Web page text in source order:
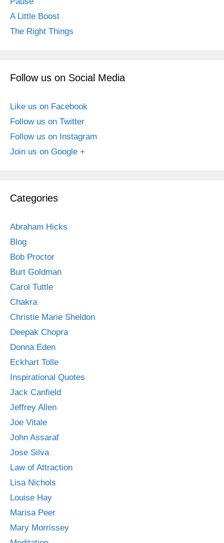
A Little Boost
The Right Things
Follow us on Social Media
Like us on Facebook
Follow us on Twitter
Follow us on Instagram
Join us on Google +
Categories
Abraham Hicks
Blog
Bob Proctor
Burt Goldman
Carol Tuttle
Chakra
Christie Marie Sheldon
Deepak Chopra
Donna Eden
Eckhart Tolle
Inspirational Quotes
Jack Canfield
Jeffrey Allen
Joe Vitale
John Assaraf
Jose Silva
Law of Attraction
Lisa Nichols
Louise Hay
Marisa Peer
Mary Morrissey